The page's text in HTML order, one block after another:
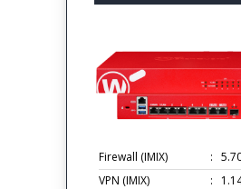
Firewall (IMIX) :
VPN (IMIX)
: